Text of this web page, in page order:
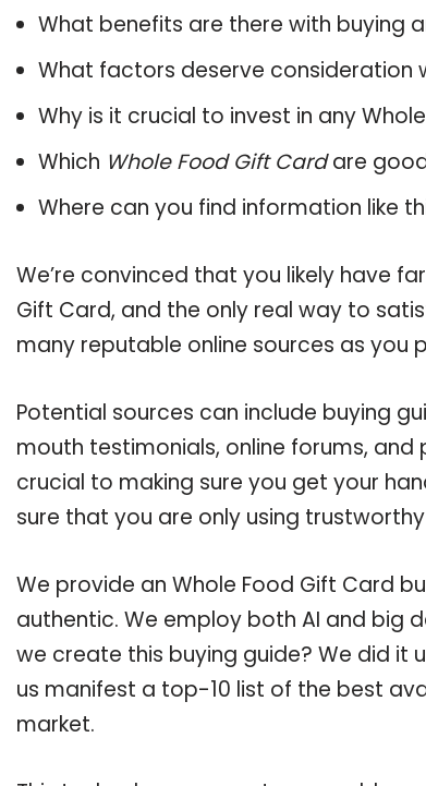
What benefits are there with buying
What factors deserve consideration
Why is it crucial to invest in any
Which Whole Food Gift Cardare
Where can you find information like
We’re convinced that you likely have
Gift Card, and the only real way to
many reputable online sources as you
Potential sources can include buying
mouth testimonials, online forums,
crucial to making sure you get your
sure that you are only using
We provide an Whole Food Gift Card
authentic. We employ both AI and big
we create this buying guide? We did
us manifest a top-10 list of the best
market.